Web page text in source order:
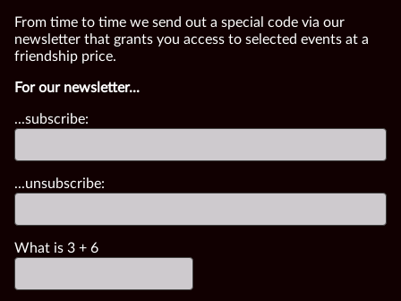
From time to time we send out a special code via our
newsletter that grants you access to selected events at a
friendship price.
For our newsletter...
...subscribe:
...unsubscribe:
What is 3 + 6